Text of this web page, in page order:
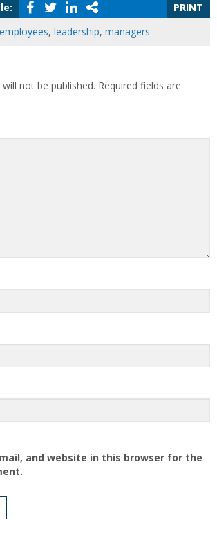
PRINT
employees, leadership, managers
not be published. Required fields are
and website in this browser for the